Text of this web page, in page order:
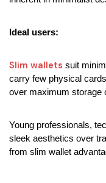
Ideal users:
Slim wallets suit
carry few physical
over maximum storage
Young professionals,
sleek aesthetics over
from slim wallet